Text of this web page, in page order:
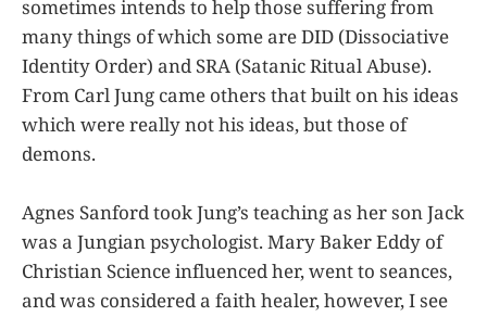
sometimes intends to help those suffering from
many things of which some are DID (Dissociative
Identity Order) and SRA (Satanic Ritual Abuse).
From Carl Jung came others that built on his ideas
which were really not his ideas, but those of
demons.
Agnes Sanford took Jung’s teaching as her son Jack
was a Jungian psychologist. Mary Baker Eddy of
Christian Science influenced her, went to seances,
and was considered a faith healer, however, I see